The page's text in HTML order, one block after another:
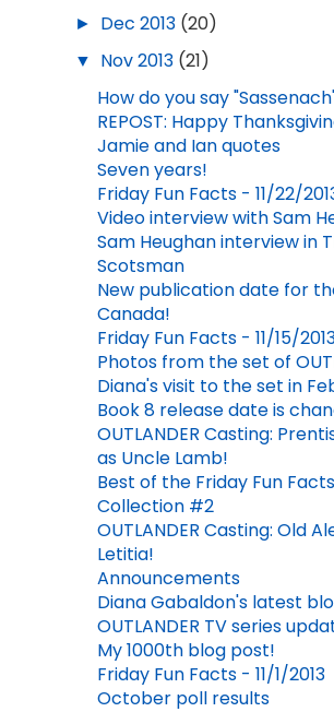
► Dec 2013 (20)
▼ Nov 2013 (21)
How do you say
REPOST: Happy
Jamie and Ian quotes
Seven years!
Friday Fun Facts - 11/22/
Video interview with Sam
Sam Heughan interview in
Scotsman
New publication date for
Canada!
Friday Fun Facts - 11/15/
Photos from the set of
Diana's visit to the set in
Book 8 release date is
OUTLANDER Casting:
as Uncle Lamb!
Best of the Friday Fun
Collection #2
OUTLANDER Casting: Old
Letitia!
Announcements
Diana Gabaldon's latest
OUTLANDER TV series
My 1000th blog post!
Friday Fun Facts - 11/1/2013
October poll results